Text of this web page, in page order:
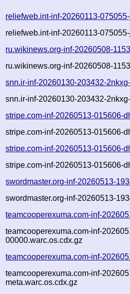
reliefweb.int-inf-20260113-
reliefweb.int-inf-20260113-
ru.wikinews.org-inf-20260508-
ru.wikinews.org-inf-20260508-
snn.ir-inf-20260130-203432-
snn.ir-inf-20260130-203432-
stripe.com-inf-20260513-015606-
stripe.com-inf-20260513-015606-
stripe.com-inf-20260513-015606-
stripe.com-inf-20260513-015606-
swordmaster.org-inf-20260513-
swordmaster.org-inf-20260513-
teamcooperexuma.com-inf-
teamcooperexuma.com-inf-
00000.warc.os.cdx.gz
teamcooperexuma.com-inf-
teamcooperexuma.com-inf-
meta.warc.os.cdx.gz